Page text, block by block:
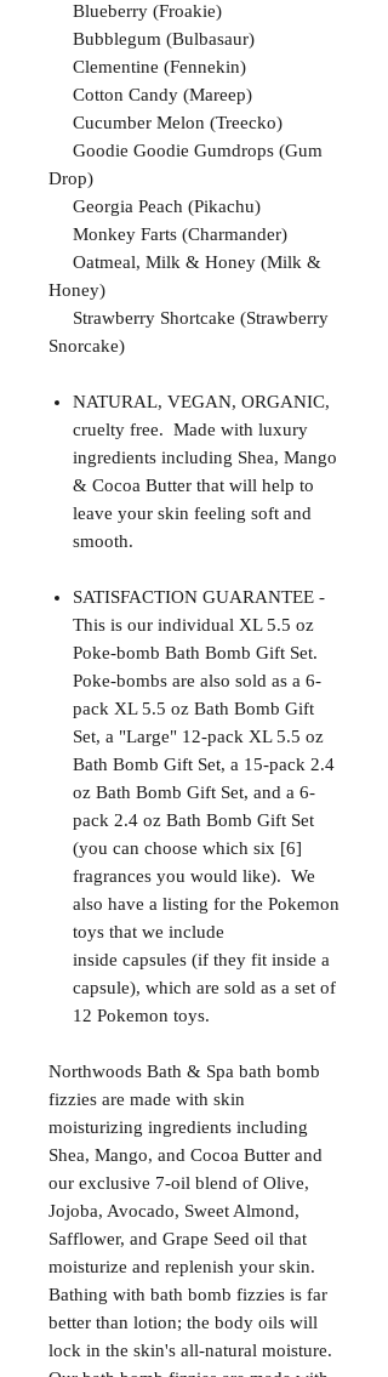
Blueberry (Froakie)
Bubblegum (Bulbasaur)
Clementine (Fennekin)
Cotton Candy (Mareep)
Cucumber Melon (Treecko)
Goodie Goodie Gumdrops (Gum
Drop)
Georgia Peach (Pikachu)
Monkey Farts (Charmander)
Oatmeal, Milk & Honey (Milk &
Honey)
Strawberry Shortcake (Strawberry
Snorcake)
NATURAL, VEGAN, ORGANIC,
cruelty free. Made with luxury
ingredients including Shea, Mango
& Cocoa Butter that will help to
leave your skin feeling soft and
smooth.
SATISFACTION GUARANTEE -
This is our individual XL 5.5 oz
Poke-bomb Bath Bomb Gift Set.
Poke-bombs are also sold as a 6-
pack XL 5.5 oz Bath Bomb Gift
Set, a "Large" 12-pack XL 5.5 oz
Bath Bomb Gift Set, a 15-pack 2.4
oz Bath Bomb Gift Set, and a 6-
pack 2.4 oz Bath Bomb Gift Set
(you can choose which six [6]
fragrances you would like). We
also have a listing for the Pokemon
toys that we include
inside capsules (if they fit inside a
capsule), which are sold as a set of
12 Pokemon toys.
Northwoods Bath & Spa bath bomb
fizzies are made with skin
moisturizing ingredients including
Shea, Mango, and Cocoa Butter and
our exclusive 7-oil blend of Olive,
Jojoba, Avocado, Sweet Almond,
Safflower, and Grape Seed oil that
moisturize and replenish your skin.
Bathing with bath bomb fizzies is far
better than lotion; the body oils will
lock in the skin's all-natural moisture.